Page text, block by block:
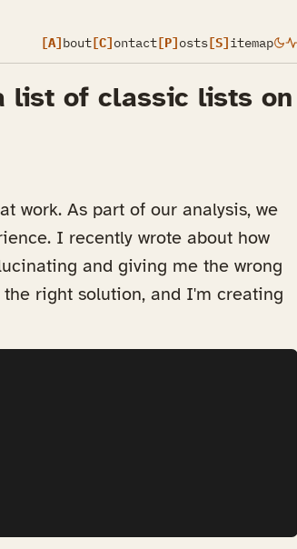
[A]bout[C]ontact[P]osts[S]itemap
list of classic lists on
work. As part of our analysis, we
I recently wrote about how
and giving me the wrong
right solution, and I'm creating